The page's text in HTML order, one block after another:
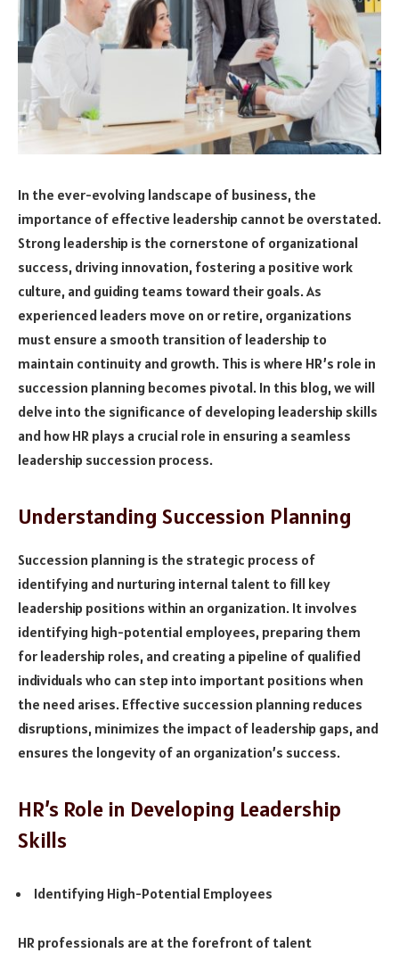
In the ever-evolving landscape of business, the
importance of effective leadership cannot be overstated.
Strong leadership is the cornerstone of organizational
success, driving innovation, fostering a positive work
culture, and guiding teams toward their goals. As
experienced leaders move on or retire, organizations
must ensure a smooth transition of leadership to
maintain continuity and growth. This is where HR’s role in
succession planning becomes pivotal. In this blog, we will
delve into the significance of developing leadership skills
and how HR plays a crucial role in ensuring a seamless
leadership succession process.
Understanding Succession Planning
Succession planning is the strategic process of
identifying and nurturing internal talent to fill key
leadership positions within an organization. It involves
identifying high-potential employees, preparing them
for leadership roles, and creating a pipeline of qualified
individuals who can step into important positions when
the need arises. Effective succession planning reduces
disruptions, minimizes the impact of leadership gaps, and
ensures the longevity of an organization’s success.
HR’s Role in Developing Leadership
Skills
Identifying High-Potential Employees
HR professionals are at the forefront of talent